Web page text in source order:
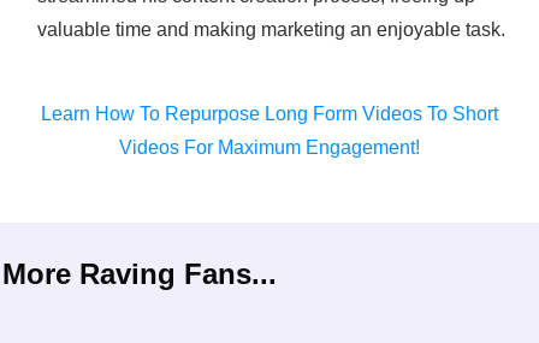
valuable time and making marketing an enjoyable task.
Learn How To Repurpose Long Form Videos To Short
Videos For Maximum Engagement!
More Raving Fans...